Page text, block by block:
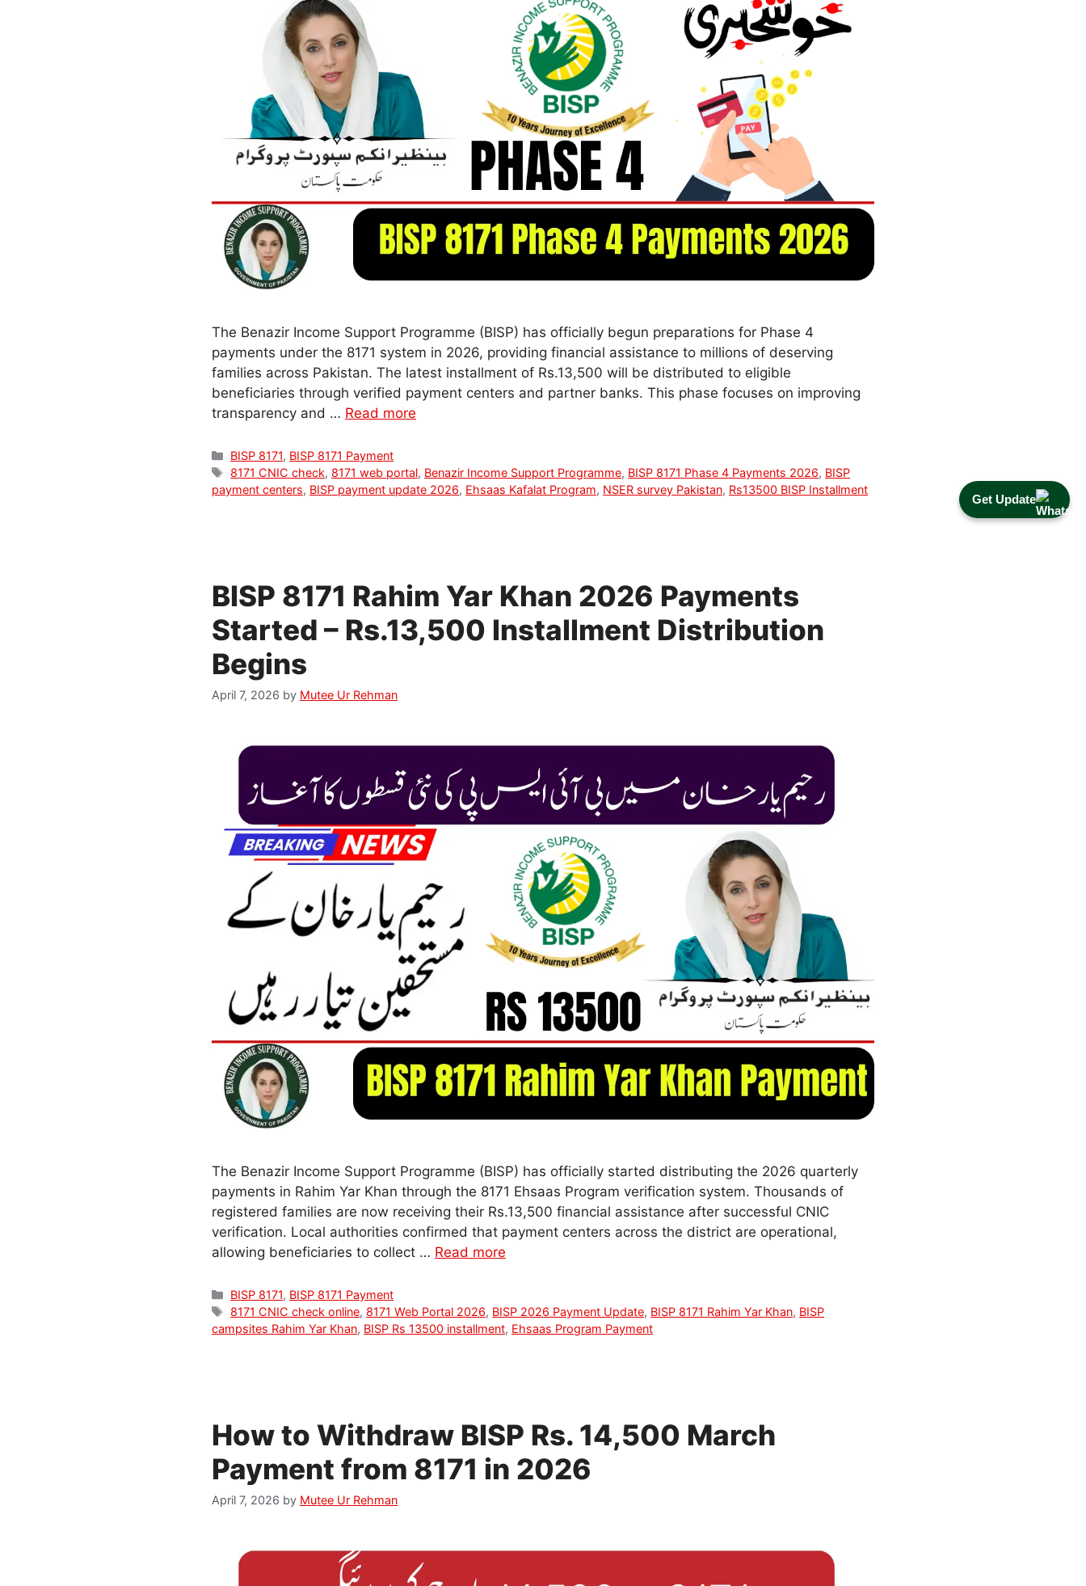
Get Update
The Benazir Income Support Programme (BISP) has officially begun preparations for Phase 4
payments under the 8171 system in 2026, providing financial assistance to millions of deserving
families across Pakistan. The latest installment of Rs.13,500 will be distributed to eligible
beneficiaries through verified payment centers and partner banks. This phase focuses on improving
transparency and … Read more
Categories
BISP 8171, BISP 8171 Payment
Tags
8171 CNIC check, 8171 web portal, Benazir Income Support Programme, BISP 8171 Phase 4 Payments 2026, BISP
payment centers, BISP payment update 2026, Ehsaas Kafalat Program, NSER survey Pakistan, Rs13500 BISP Installment
BISP 8171 Rahim Yar Khan 2026 Payments
Started – Rs.13,500 Installment Distribution
Begins
April 7, 2026 by Mutee Ur Rehman
The Benazir Income Support Programme (BISP) has officially started distributing the 2026 quarterly
payments in Rahim Yar Khan through the 8171 Ehsaas Program verification system. Thousands of
registered families are now receiving their Rs.13,500 financial assistance after successful CNIC
verification. Local authorities confirmed that payment centers across the district are operational,
allowing beneficiaries to collect … Read more
Categories
BISP 8171, BISP 8171 Payment
Tags
8171 CNIC check online, 8171 Web Portal 2026, BISP 2026 Payment Update, BISP 8171 Rahim Yar Khan, BISP
campsites Rahim Yar Khan, BISP Rs 13500 installment, Ehsaas Program Payment
How to Withdraw BISP Rs. 14,500 March
Payment from 8171 in 2026
April 7, 2026 by Mutee Ur Rehman